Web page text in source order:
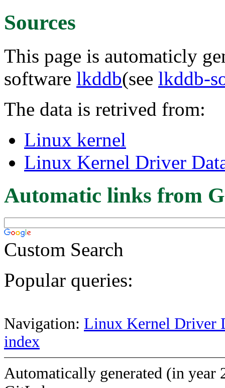
Sources
This page is automaticly
software lkddb(see lkddb-
The data is retrived from:
Linux kernel
Linux Kernel Driver
Automatic links from
Custom Search
Popular queries:
Navigation: Linux Kernel Driver
index
Automatically generated (in year